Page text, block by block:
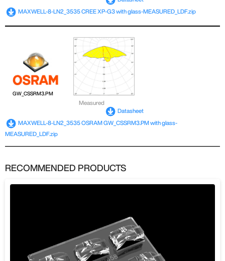
MAXWELL-8-LN2_3535 CREE XP-G3 with glass-MEASURED_LDF.zip
GW_CSSRM3.PM
Measured
Datasheet
MAXWELL-8-LN2_3535 OSRAM GW_CSSRM3.PM with glass-
MEASURED_LDF.zip
RECOMMENDED PRODUCTS